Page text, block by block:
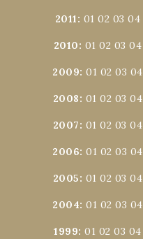
2011: 01 02 03 04
2010: 01 02 03 04
2009:01 02 03 04
2008: 01 02 03 04
2007: 01 02 03 04
2006:01 02 03 04
2005: 01 02 03 04
2004:01 02 03 04
1999:01 02 03 04